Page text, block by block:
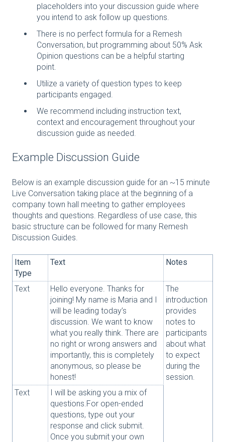
placeholders into your discussion guide where
you intend to ask follow up questions.
There is no perfect formula for a Remesh
Conversation, but programming about 50% Ask
Opinion questions can be a helpful starting
point.
Utilize a variety of question types to keep
participants engaged.
We recommend including instruction text,
context and encouragement throughout your
discussion guide as needed.
Example Discussion Guide
Below is an example discussion guide for an ~15 minute
Live Conversation taking place at the beginning of a
company town hall meeting to gather employees
thoughts and questions. Regardless of use case, this
basic structure can be followed for many Remesh
Discussion Guides.
Item
Type
Text Notes
Text
Hello everyone. Thanks for
joining! My name is Maria and I
will be leading today’s
discussion. We want to know
what you really think. There are
no right or wrong answers and
importantly, this is completely
anonymous, so please be
honest!
The
introduction
provides
notes to
participants
about what
to expect
during the
session.
Text
I will be asking you a mix of
questions.For open-ended
questions, type out your
response and click submit.
Once you submit your own